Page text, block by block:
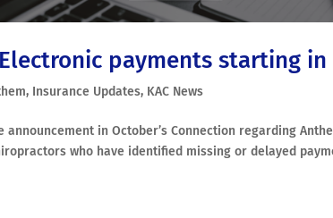
payments starting
, Insurance Updates, KAC News
announcement in October’s Connection regarding
who have identified missing or delayed